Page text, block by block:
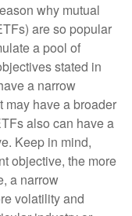
why mutual
are so popular
a pool of
stated in
a narrow
may have a broader
also can have a
Keep in mind,
objective, the more
a narrow
volatility and